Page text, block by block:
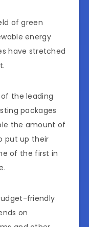
of green
energy
have stretched
the leading
packages
the amount of
put up their
of the first in
friendly
on